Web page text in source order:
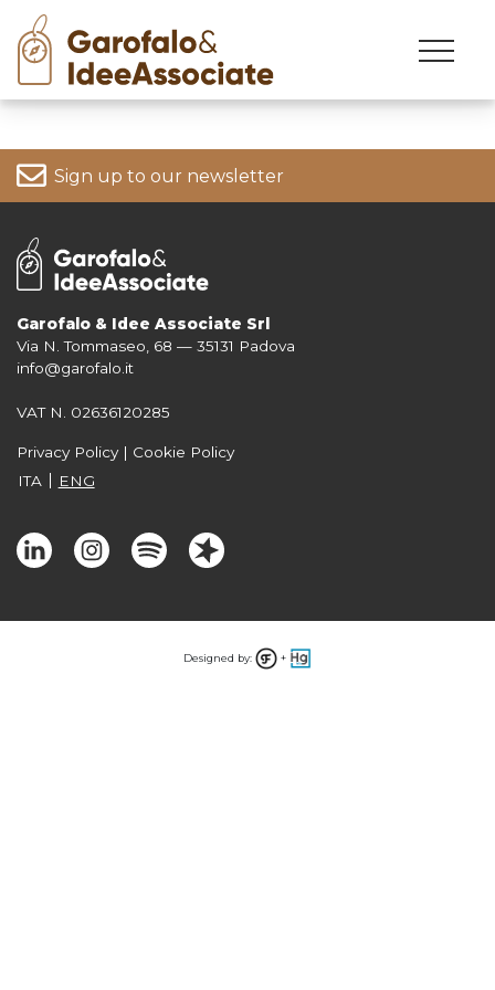
Skip
content
Sign up to our newsletter
For more information on your data, please consult our
Garofalo & Idee Associate Srl
Via N. Tommaseo, 68 — 35131 Padova
info@garofalo.it
VAT N. 02636120285
Privacy Policy | Cookie Policy
ITA
ENG
Designed by: +